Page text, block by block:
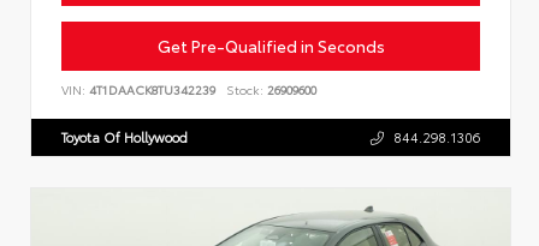
Get Pre-Qualified in Seconds
VIN: 4T1DAACK8TU342239 Stock: 26909600
Toyota Of Hollywood 844.298.1306